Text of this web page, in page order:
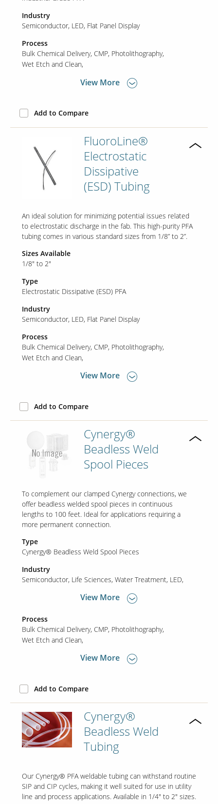
Industry
Semiconductor LED Flat Panel Display
Process
Bulk Chemical Delivery CMP Photolithography
Wet Etch and Clean
View More
Add to Compare
FluoroLine®
Electrostatic
Dissipative
(ESD) Tubing
An ideal solution for minimizing potential issues related
to electrostatic discharge in the fab. This high-purity PFA
tubing comes in various standard sizes from 1/8” to 2”.
Sizes Available
1/8" to 2"
Type
Electrostatic Dissipative (ESD) PFA
Industry
Semiconductor LED Flat Panel Display
Process
Bulk Chemical Delivery CMP Photolithography
Wet Etch and Clean
View More
Add to Compare
Cynergy®
Beadless Weld
Spool Pieces
To complement our clamped Cynergy connections, we
offer beadless welded spool pieces in continuous
lengths to 100 feet. Ideal for applications requiring a
more permanent connection.
Type
Cynergy® Beadless Weld Spool Pieces
Industry
Semiconductor Life Sciences Water Treatment LED
View More
Process
Bulk Chemical Delivery CMP Photolithography
Wet Etch and Clean
View More
Add to Compare
Cynergy®
Beadless Weld
Tubing
Our Cynergy® PFA weldable tubing can withstand routine
SIP and CIP cycles, making it well suited for use in utility
line and process applications. Available in 1/4" to 2" sizes.